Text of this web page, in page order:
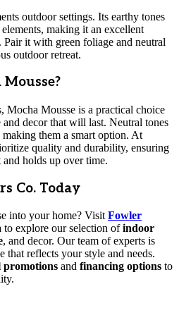
outdoor settings. Its earthy tones
making it an excellent
Pair it with green foliage and neutral
outdoor retreat.
Mocha Mousse is a practical choice
decor that will last. Neutral tones
them a smart option. At
quality and durability, ensuring
holds up over time.
Co. Today
into your home? VisitFowler
to explore our selection ofindoor
, and decor. Our team of experts is
that reflects your style and needs.
promotions and financing options to